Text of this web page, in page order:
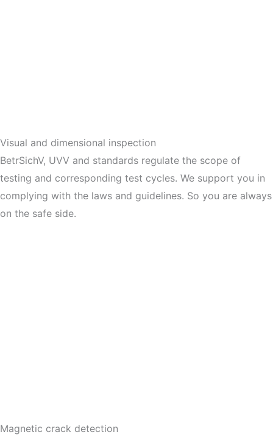
Visual and dimensional inspection
BetrSichV, UVV and standards regulate the scope of
testing and corresponding test cycles. We support you in
complying with the laws and guidelines. So you are always
on the safe side.
Magnetic crack detection